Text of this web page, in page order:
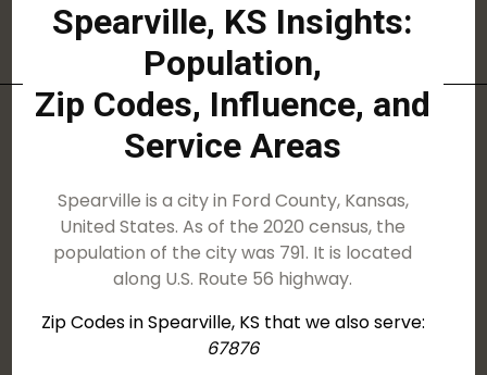
Spearville, KS Insights:
Population,
Zip Codes, Influence, and
Service Areas
Spearville is a city in Ford County, Kansas,
United States. As of the 2020 census, the
population of the city was 791. It is located
along U.S. Route 56 highway.
Zip Codes in Spearville, KS that we also serve:
67876